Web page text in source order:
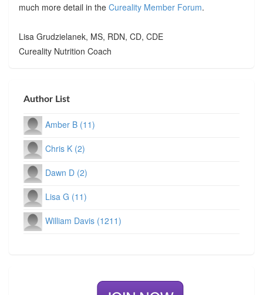
much more detail in the Cureality Member Forum.
Lisa Grudzielanek, MS, RDN, CD, CDE
Cureality Nutrition Coach
Author List
Amber B (11)
Chris K (2)
Dawn D (2)
Lisa G (11)
William Davis (1211)